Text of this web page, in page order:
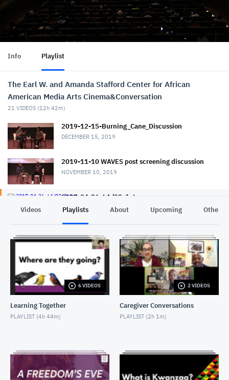
Info Playlist
The Earl W. and Amanda Stafford Center for African
American Media Arts Cinema&Conversation
21 VIDEOS (12h 42m)
2019-12-15-Burning_Cane_Discussion
DECEMBER 15, 2019
2019-11-10 WAVES post screening discussion
NOVEMBER 10, 2019
2017-04-26_LA '92_Intro
APRIL 26, 2017
APRIL 27, 2017
2017-07-02-Putney Swope introductory remarks
JULY 2, 2017
2017-07-02-PutneySwope_Discussion
DECEMBER 5, 2017
2017-10-07-Marshall introduction to screening
Videos Playlists About Upcoming Other
6 VIDEOS
Learning Together
PLAYLIST (4h 44m)
2 VIDEOS
Caregiver Conversations
PLAYLIST (2h 1m)